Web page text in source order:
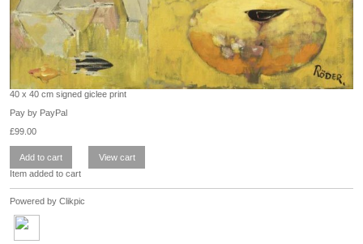
40 x 40 cm signed giclee print
Pay by PayPal
£99.00
Item added to cart
Powered by Clikpic